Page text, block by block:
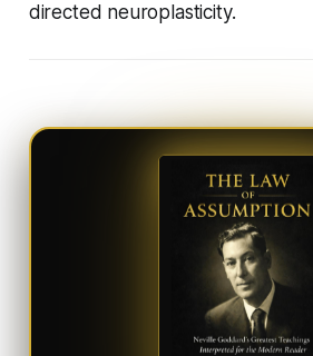
directed neuroplasticity.